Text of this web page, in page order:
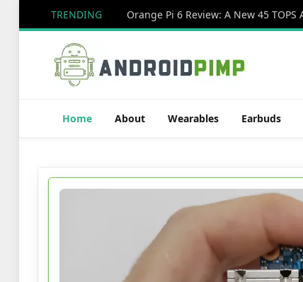
TRENDING
Home About Wearables Earbuds